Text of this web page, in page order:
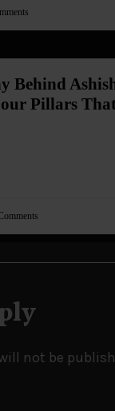
Behind
Pillars
not be